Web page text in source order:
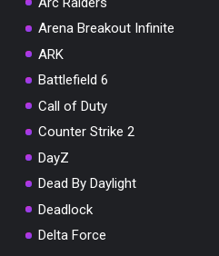
Arena Breakout Infinite
ARK
Battlefield 6
Call of Duty
Counter Strike 2
DayZ
Dead By Daylight
Deadlock
Delta Force
SUMMER10